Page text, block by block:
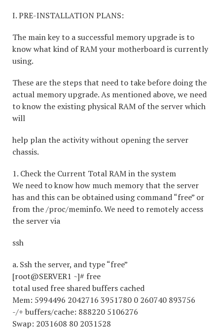
I. PRE-INSTALLATION PLANS:
The main key to a successful memory upgrade is to
know what kind of RAM your motherboard is currently
using.
These are the steps that need to take before doing the
actual memory upgrade. As mentioned above, we need
to know the existing physical RAM of the server which
will
help plan the activity without opening the server
chassis.
1. Check the Current Total RAM in the system
We need to know how much memory that the server
has and this can be obtained using command “free” or
from the /proc/meminfo. We need to remotely access
the server via
ssh
a. Ssh the server, and type “free”
[root@SERVER1 ~]# free
total used free shared buffers cached
Mem: 5994496 2042716 3951780 0 260740 893756
-/+ buffers/cache: 888220 5106276
Swap: 2031608 80 2031528